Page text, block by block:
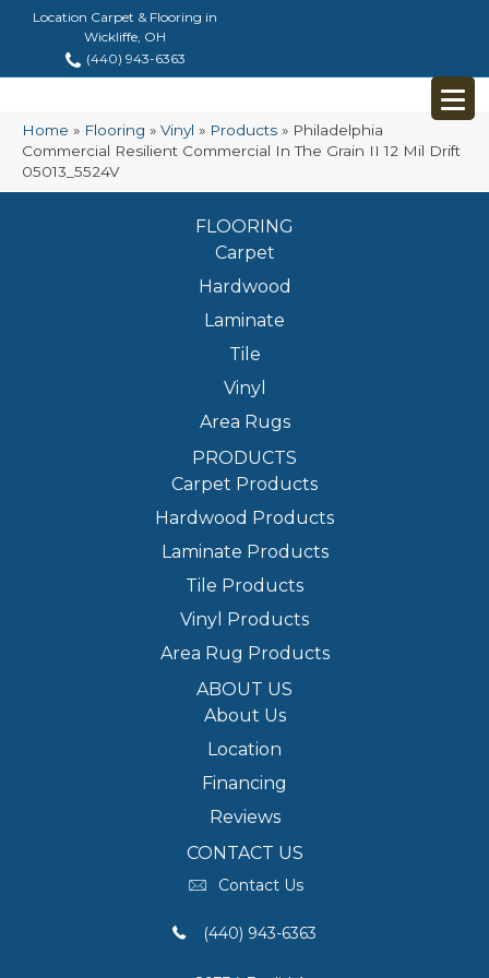
Location Carpet & Flooring in
Wickliffe, OH
(440) 943-6363
Home » Flooring » Vinyl » Products » Philadelphia
Commercial Resilient Commercial In The Grain II 12 Mil Drift
05013_5524V
FLOORING
Carpet
Hardwood
Laminate
Tile
Vinyl
Area Rugs
PRODUCTS
Carpet Products
Hardwood Products
Laminate Products
Tile Products
Vinyl Products
Area Rug Products
ABOUT US
About Us
Location
Financing
Reviews
CONTACT US
Contact Us
(440) 943-6363